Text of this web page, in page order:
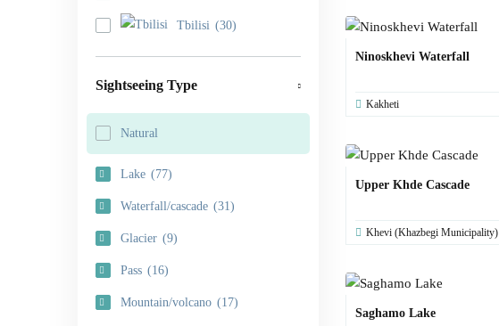
Tbilisi (30)
Sightseeing Type
Natural
Lake (77)
Waterfall/cascade (31)
Glacier (9)
Pass (16)
Mountain/volcano (17)
Ninoskhevi Waterfall
Kakheti
Upper Khde Cascade
Khevi (Khazbegi Municipality)
Saghamo Lake